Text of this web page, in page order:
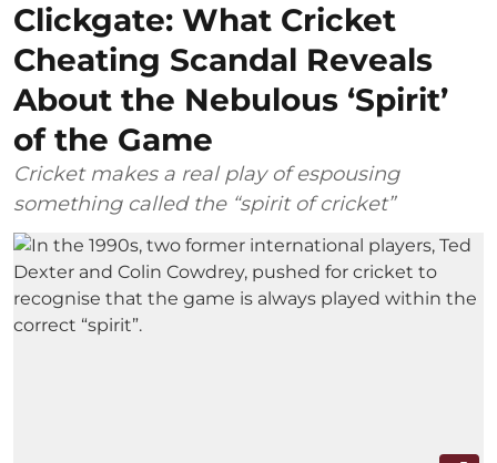
Clickgate: What Cricket
Cheating Scandal Reveals
About the Nebulous ‘Spirit’
of the Game
Cricket makes a real play of espousing
something called the “spirit of cricket”